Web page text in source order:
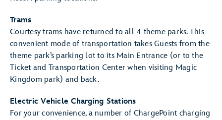
Trams
Courtesy trams have returned to all 4 theme parks. This
convenient mode of transportation takes Guests from the
theme park’s parking lot to its Main Entrance (or to the
Ticket and Transportation Center when visiting Magic
Kingdom park) and back.
Electric Vehicle Charging Stations
For your convenience, a number of ChargePoint charging